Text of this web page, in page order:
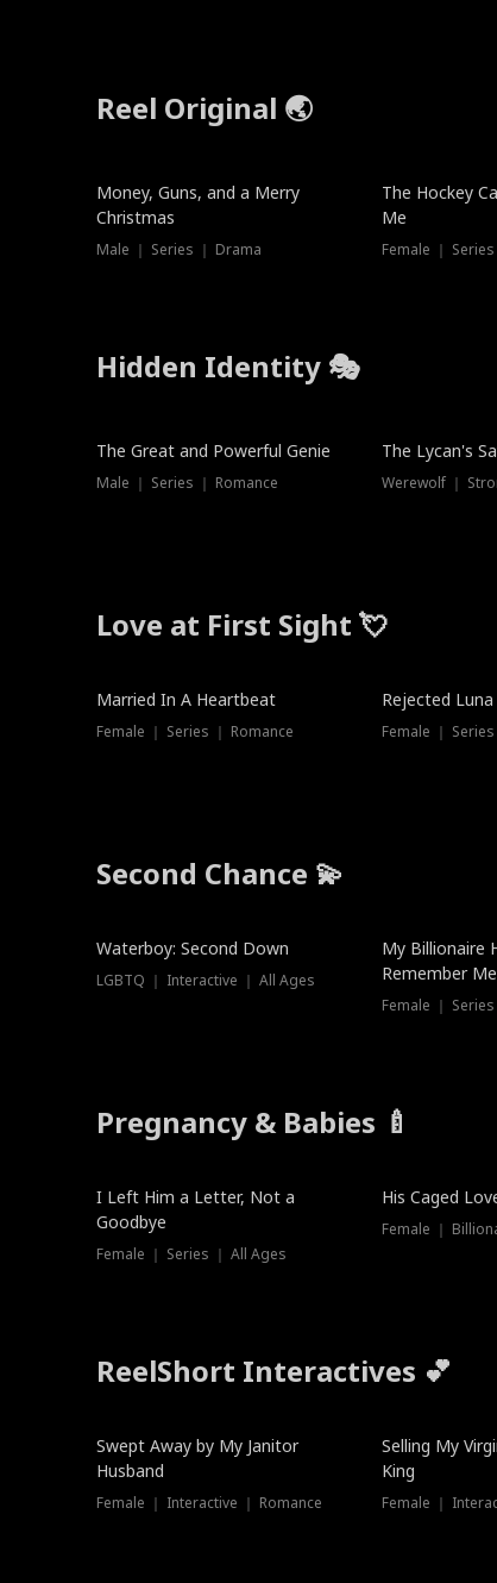
Reel Original 🌏
Money, Guns, and a Merry
Christmas
Male ｜ Series ｜ Drama
The Hockey
Me
Female ｜
Hidden Identity 🎭
Trending
The Great and Powerful Genie
Male ｜ Series ｜ Romance
Trending
The Lycan's
Love at First Sight 💘
Married In A Heartbeat
Female ｜ Series ｜ Romance
Rejected
Female ｜
Second Chance 💫
Waterboy: Second Down
LGBTQ ｜ Interactive ｜ All Ages
My Billionaire
Remember Me
Female ｜
Pregnancy & Babies 🍼
New
I Left Him a Letter, Not a
Goodbye
Female ｜ Series ｜ All Ages
His Caged
Female ｜
ReelShort Interactives 💕
Swept Away by My Janitor
Husband
Female ｜ Interactive ｜ Romance
Selling My
King
Female ｜